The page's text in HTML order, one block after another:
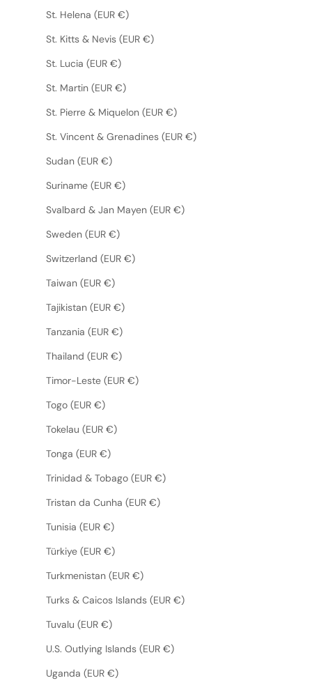
St. Helena (EUR €)
St. Kitts & Nevis (EUR €)
St. Lucia (EUR €)
St. Martin (EUR €)
St. Pierre & Miquelon (EUR €)
St. Vincent & Grenadines (EUR €)
Sudan (EUR €)
Suriname (EUR €)
Svalbard & Jan Mayen (EUR €)
Sweden (EUR €)
Switzerland (EUR €)
Taiwan (EUR €)
Tajikistan (EUR €)
Tanzania (EUR €)
Thailand (EUR €)
Timor-Leste (EUR €)
Togo (EUR €)
Tokelau (EUR €)
Tonga (EUR €)
Trinidad & Tobago (EUR €)
Tristan da Cunha (EUR €)
Tunisia (EUR €)
Türkiye (EUR €)
Turkmenistan (EUR €)
Turks & Caicos Islands (EUR €)
Tuvalu (EUR €)
U.S. Outlying Islands (EUR €)
Uganda (EUR €)